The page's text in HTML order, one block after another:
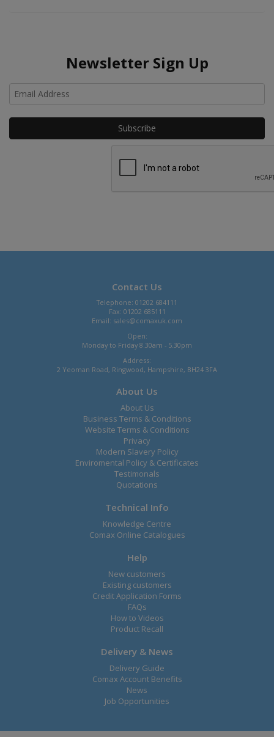
Newsletter Sign Up
Contact Us
Telephone: 01202 684111
Fax: 01202 685111
Email: sales@comaxuk.com
Open:
Monday to Friday 8.30am - 5.30pm
Address:
2 Yeoman Road, Ringwood, Hampshire, BH24 3FA
About Us
About Us
Business Terms & Conditions
Website Terms & Conditions
Privacy
Modern Slavery Policy
Enviromental Policy & Certificates
Testimonals
Quotations
Technical Info
Knowledge Centre
Comax Online Catalogues
Help
New customers
Existing customers
Credit Application Forms
FAQs
How to Videos
Product Recall
Delivery & News
Delivery Guide
Comax Account Benefits
News
Job Opportunities